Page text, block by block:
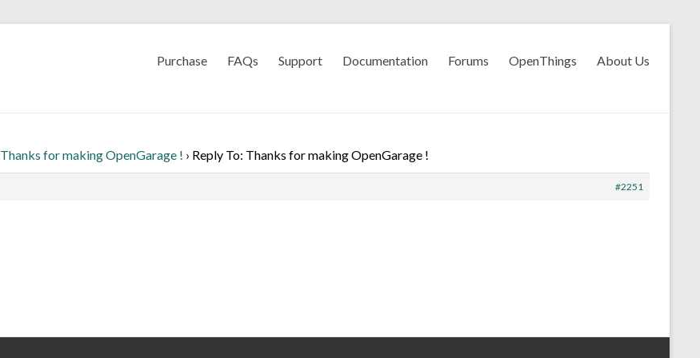
Purchase FAQs Support Documentation Forums OpenThings About Us
Thanks for making OpenGarage ! › Reply To: Thanks for making OpenGarage !
#2251